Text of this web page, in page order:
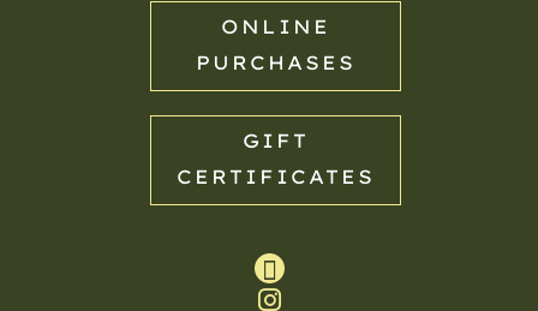
ONLINE
PURCHASES
GIFT
CERTIFICATES